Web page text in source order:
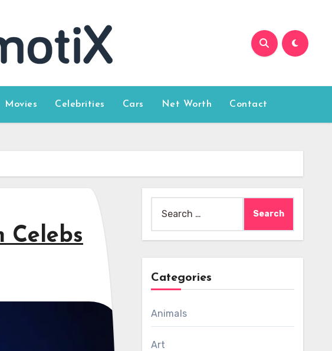
Movies Celebrities Cars Net Worth Contact
Celebs
for:
Categories
Animals
Art